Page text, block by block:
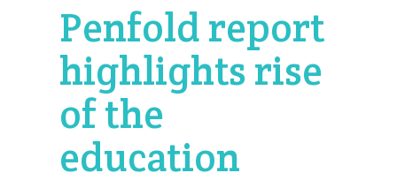
Penfold report
highlights rise
of the
education